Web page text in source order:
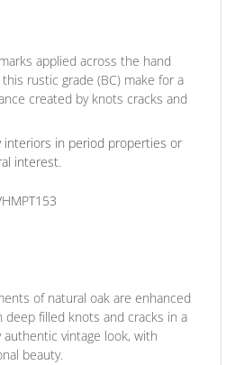
applied across the hand
rustic grade (BC) make for a
created by knots cracks and
interiors in period properties or
interest.
of natural oak are enhanced
deep filled knots and cracks in a
authentic vintage look, with
beauty.